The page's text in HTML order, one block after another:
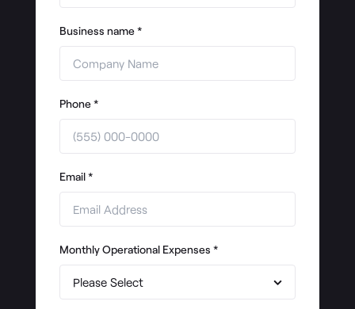
Business name*
Phone*
Email*
Monthly Operational Expenses *